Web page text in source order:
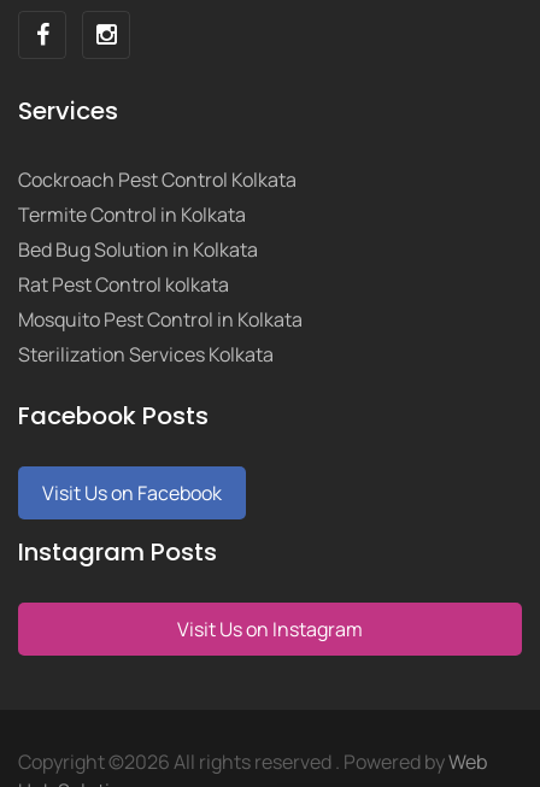
Services
Cockroach Pest Control Kolkata
Termite Control in Kolkata
Bed Bug Solution in Kolkata
Rat Pest Control kolkata
Mosquito Pest Control in Kolkata
Sterilization Services Kolkata
Facebook Posts
Visit Us on Facebook
Instagram Posts
Visit Us on Instagram
Copyright ©2026 All rights reserved . Powered byWeb